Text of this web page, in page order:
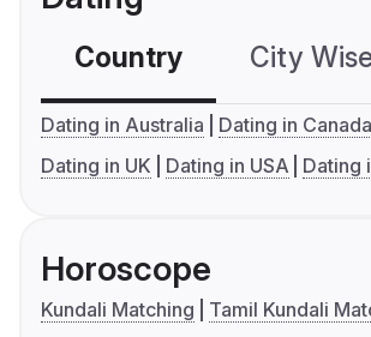
Country City
Dating in Australia
Dating in Canada
Dating in UK
Dating in USA Dating
Horoscope
Kundali Matching
Tamil Kundali